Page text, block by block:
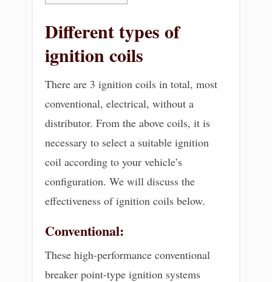
Different types of
ignition coils
There are 3 ignition coils in total, most
conventional, electrical, without a
distributor. From the above coils, it is
necessary to select a suitable ignition
coil according to your vehicle’s
configuration. We will discuss the
effectiveness of ignition coils below.
Conventional:
These high-performance conventional
breaker point-type ignition systems